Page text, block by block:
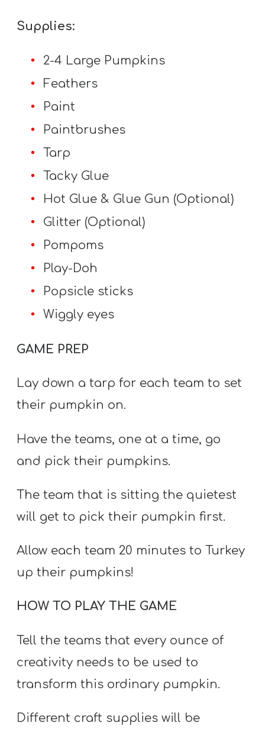
Supplies:
2-4 Large Pumpkins
Feathers
Paint
Paintbrushes
Tarp
Tacky Glue
Hot Glue & Glue Gun (Optional)
Glitter (Optional)
Pompoms
Play-Doh
Popsicle sticks
Wiggly eyes
GAME PREP
Lay down a tarp for each team to set
their pumpkin on.
Have the teams, one at a time, go
and pick their pumpkins.
The team that is sitting the quietest
will get to pick their pumpkin first.
Allow each team 20 minutes to Turkey
up their pumpkins!
HOW TO PLAY THE GAME
Tell the teams that every ounce of
creativity needs to be used to
transform this ordinary pumpkin.
Different craft supplies will be